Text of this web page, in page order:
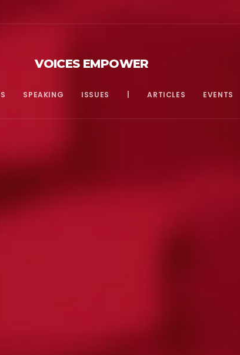
VOICES EMPOWER
SPEAKING ISSUES ARTICLES EVENTS